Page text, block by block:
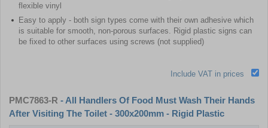
flexible vinyl
Easy to apply - both sign types come with their own adhesive which
is suitable for smooth, non-porous surfaces. Rigid plastic signs can
be fixed to other surfaces using screws (not supplied)
Include VAT in prices
PMC7863-R - All Handlers Of Food Must Wash Their Hands
After Visiting The Toilet - 300x200mm - Rigid Plastic